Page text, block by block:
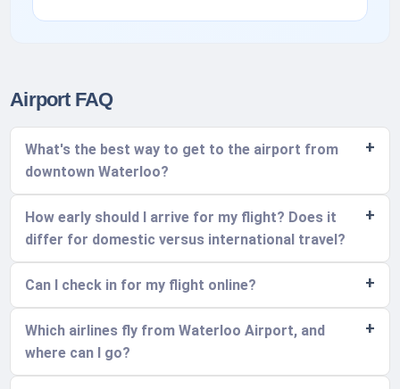
Airport FAQ
What's the best way to get to the airport from
downtown Waterloo?
How early should I arrive for my flight? Does it
differ for domestic versus international travel?
Can I check in for my flight online?
Which airlines fly from Waterloo Airport, and
where can I go?